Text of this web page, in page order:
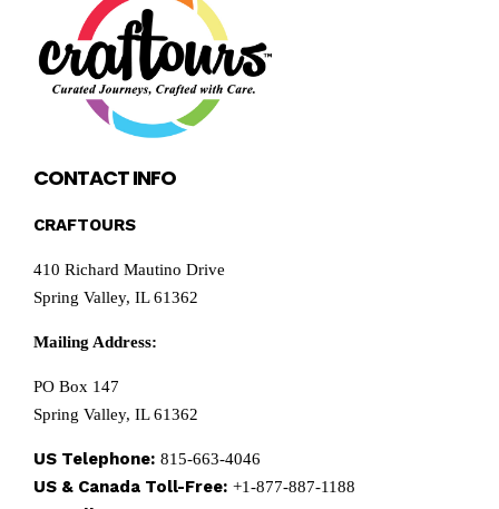
CONTACT INFO
CRAFTOURS
410 Richard Mautino Drive
Spring Valley, IL 61362
Mailing Address:
PO Box 147
Spring Valley, IL 61362
US Telephone: 815-663-4046
US & Canada Toll-Free: +1-877-887-1188